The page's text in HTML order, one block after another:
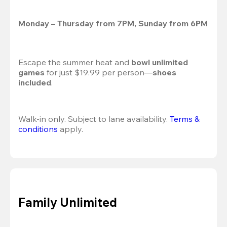
Monday – Thursday from 7PM, Sunday from 6PM
Escape the summer heat and bowl unlimited
games for just $19.99 per person—shoes
included.
Walk-in only. Subject to lane availability. Terms &
conditions apply.
Family Unlimited